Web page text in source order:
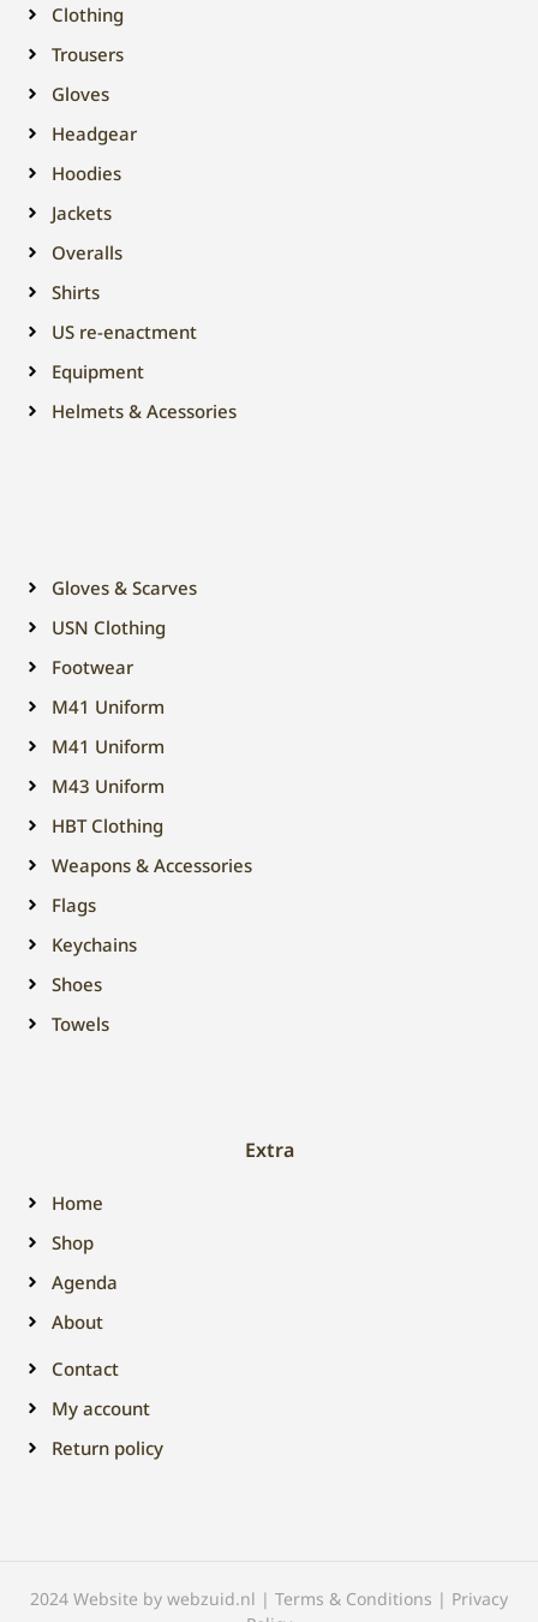
Clothing
Trousers
Gloves
Headgear
Hoodies
Jackets
Overalls
Shirts
US re-enactment
Equipment
Helmets & Acessories
Gloves & Scarves
USN Clothing
Footwear
M41 Uniform
M41 Uniform
M43 Uniform
HBT Clothing
Weapons & Accessories
Flags
Keychains
Shoes
Towels
Extra
Home
Shop
Agenda
About
Contact
My account
Return policy
2024 Website by webzuid.nl | Terms & Conditions | Privacy